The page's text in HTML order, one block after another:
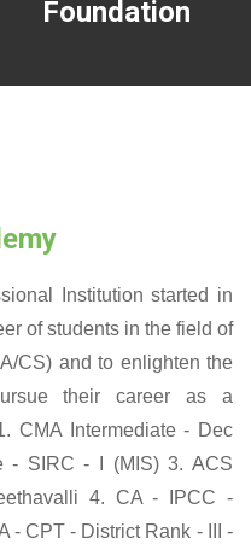
Foundation
Institution started in
of students in the field of
CS) and to enlighten the
their career as a
CMA Intermediate - Dec
- SIRC - I (MIS) 3. ACS
4. CA - IPCC -
- CPT - District Rank - III -